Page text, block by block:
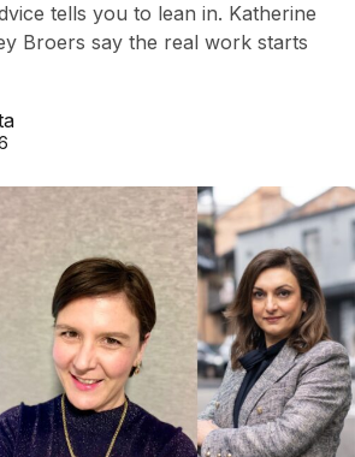
tells you to lean in. Katherine
Broers say the real work starts